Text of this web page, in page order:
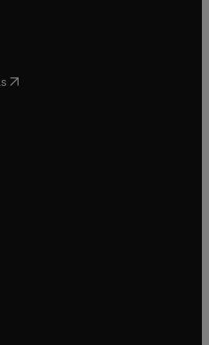
in new tab/window
tab/window
in new tab/window
in new tab/window
( opens in new tab/window
in new tab/window
in new tab/window
tab/window
tab/window
window
window